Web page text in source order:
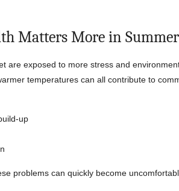
Matters More in Summer
are exposed to more stress and
temperatures can all contribute to
up
problems can quickly become